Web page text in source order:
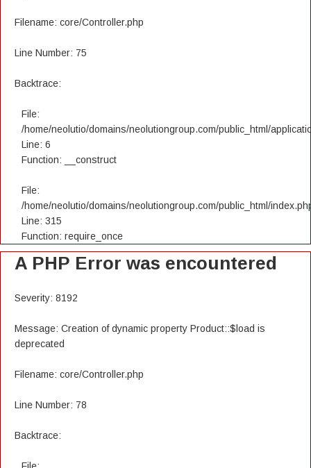
Filename: core/Controller.php
Line Number: 75
Backtrace:
File:
/home/neolutio/domains/neolutiongroup.com/public_html/
Line: 6
Function: __construct
File:
/home/neolutio/domains/neolutiongroup.com/public_html/
Line: 315
Function: require_once
A PHP Error was encountered
Severity: 8192
Message: Creation of dynamic property Product::$load is
deprecated
Filename: core/Controller.php
Line Number: 78
Backtrace: